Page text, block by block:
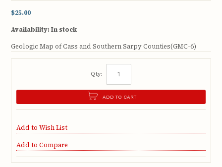
$25.00
Availability:In stock
Geologic Map of Cass and Southern Sarpy Counties(GMC-6)
Qty:
ADD TO CART
Add to Wish List
Add to Compare